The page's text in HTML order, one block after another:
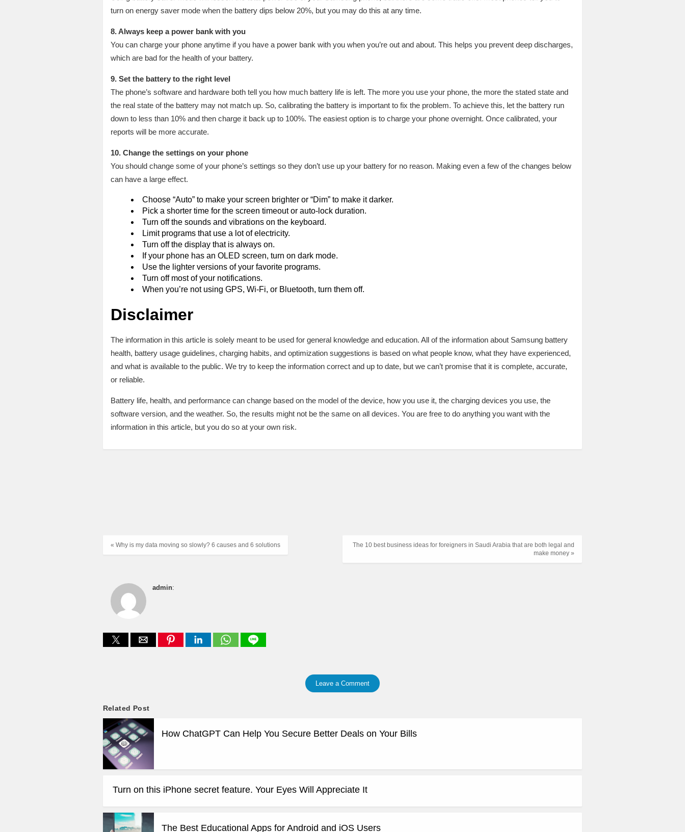
turn on energy saver mode when the battery dips below 20%, but you may do this at any time.
8. Always keep a power bank with you
You can charge your phone anytime if you have a power bank with you when you’re out and about. This helps you prevent deep discharges,
which are bad for the health of your battery.
9. Set the battery to the right level
The phone’s software and hardware both tell you how much battery life is left. The more you use your phone, the more the stated state and
the real state of the battery may not match up. So, calibrating the battery is important to fix the problem. To achieve this, let the battery run
down to less than 10% and then charge it back up to 100%. The easiest option is to charge your phone overnight. Once calibrated, your
reports will be more accurate.
10. Change the settings on your phone
You should change some of your phone’s settings so they don’t use up your battery for no reason. Making even a few of the changes below
can have a large effect.
Choose “Auto” to make your screen brighter or “Dim” to make it darker.
Pick a shorter time for the screen timeout or auto-lock duration.
Turn off the sounds and vibrations on the keyboard.
Limit programs that use a lot of electricity.
Turn off the display that is always on.
If your phone has an OLED screen, turn on dark mode.
Use the lighter versions of your favorite programs.
Turn off most of your notifications.
When you’re not using GPS, Wi-Fi, or Bluetooth, turn them off.
Disclaimer
The information in this article is solely meant to be used for general knowledge and education. All of the information about Samsung battery
health, battery usage guidelines, charging habits, and optimization suggestions is based on what people know, what they have experienced,
and what is available to the public. We try to keep the information correct and up to date, but we can’t promise that it is complete, accurate,
or reliable.
Battery life, health, and performance can change based on the model of the device, how you use it, the charging devices you use, the
software version, and the weather. So, the results might not be the same on all devices. You are free to do anything you want with the
information in this article, but you do so at your own risk.
The 10 best business ideas for foreigners in Saudi Arabia that are both legal and
make money »
« Why is my data moving so slowly? 6 causes and 6 solutions
admin:
Leave a Comment
Related Post
How ChatGPT Can Help You Secure Better Deals on Your Bills
Turn on this iPhone secret feature. Your Eyes Will Appreciate It
The Best Educational Apps for Android and iOS Users